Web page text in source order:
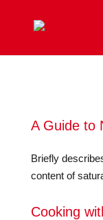
A Guide to
Briefly
content of
Cooking